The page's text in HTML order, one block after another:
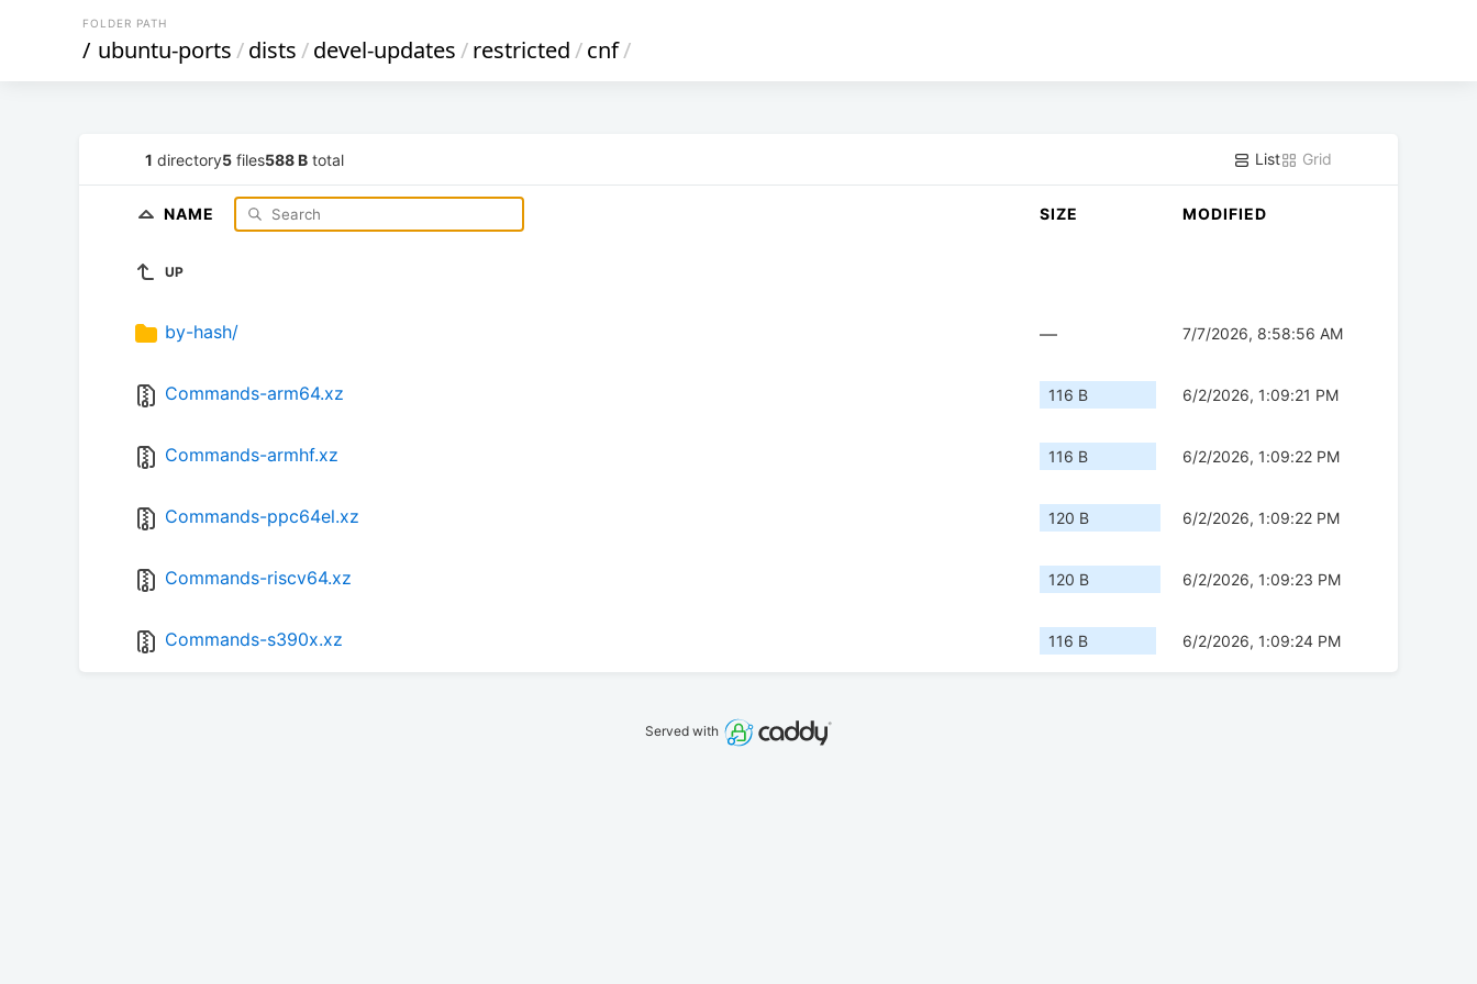
FOLDER PATH
/ ubuntu-ports/dists/devel-updates/restricted/cnf/
1 directory5 files588 B total List Grid
NAME SIZE MODIFIED
UP
by-hash/ — 7/7/2026, 8:58:56 AM
Commands-arm64.xz 116 B 6/2/2026, 1:09:21 PM
Commands-armhf.xz 116 B 6/2/2026, 1:09:22 PM
Commands-ppc64el.xz 120 B 6/2/2026, 1:09:22 PM
Commands-riscv64.xz 120 B 6/2/2026, 1:09:23 PM
Commands-s390x.xz 116 B 6/2/2026, 1:09:24 PM
Served with